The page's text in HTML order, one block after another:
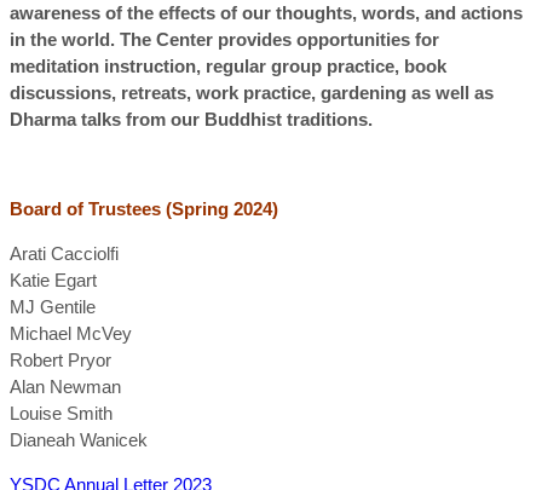
awareness of the effects of our thoughts, words, and actions
in the world. The Center provides opportunities for
meditation instruction, regular group practice, book
discussions, retreats, work practice, gardening as well as
Dharma talks from our Buddhist traditions.
Board of Trustees (Spring 2024)
Arati Cacciolfi
Katie Egart
MJ Gentile
Michael McVey
Robert Pryor
Alan Newman
Louise Smith
Dianeah Wanicek
YSDC Annual Letter 2023